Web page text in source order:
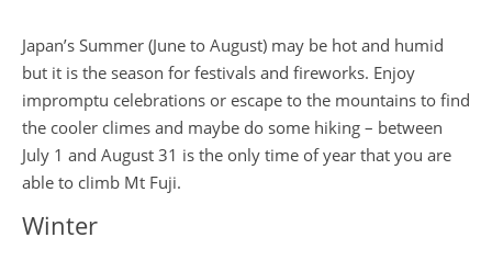
Japan’s Summer (June to August) may be hot and humid
but it is the season for festivals and fireworks. Enjoy
impromptu celebrations or escape to the mountains to find
the cooler climes and maybe do some hiking – between
July 1 and August 31 is the only time of year that you are
able to climb Mt Fuji.
Winter